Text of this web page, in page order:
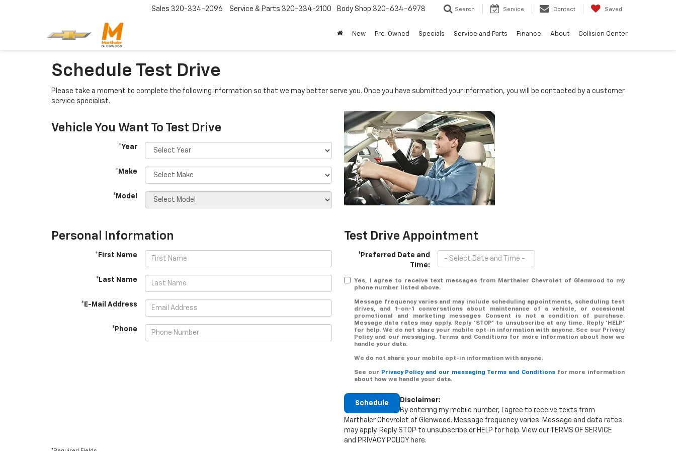
Sales 320-334-2096 Service & Parts 320-334-2100 Body Shop 320-634-6978 Search Service Contact Saved
New Pre-Owned Specials Service and Parts Finance About Collision Center
Schedule Test Drive
Please take a moment to complete the following information so that we may better serve you. Once you have submitted your information, you will be contacted by a customer
service specialist.
Vehicle You Want To Test Drive
*Year
*Make
*Model
Personal Information
*First Name
*Last Name
*E-Mail Address
*Phone
Test Drive Appointment
*Preferred Date and
Time:
Yes, I agree to receive text messages from Marthaler Chevrolet of Glenwood to my
phone number listed above.
Message frequency varies and may include scheduling appointments, scheduling test
drives, and 1-on-1 conversations about maintenance of a vehicle, or occasional
promotional and marketing messages Consent is not a condition of purchase.
Message data rates may apply. Reply ‘STOP’ to unsubscribe at any time. Reply ‘HELP’
for help. We do not share your mobile opt-in information with anyone. See our Privacy
Policy and our messaging. Terms and Conditions for more information about how we
handle your data.
We do not share your mobile opt-in information with anyone.
See our Privacy Policy and our messaging Terms and Conditionsfor more information
about how we handle your data.
Schedule
Disclaimer:
By entering my mobile number, I agree to receive texts from
Marthaler Chevrolet of Glenwood. Message frequency varies. Message and data rates
may apply. Reply STOP to unsubscribe or HELP for help. View our TERMS OF SERVICE
and PRIVACY POLICY here.